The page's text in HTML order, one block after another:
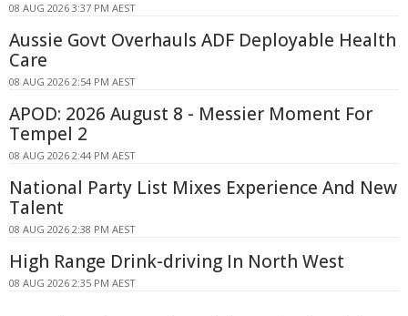
08 AUG 2026 3:37 PM AEST
Aussie Govt Overhauls ADF Deployable Health
Care
08 AUG 2026 2:54 PM AEST
APOD: 2026 August 8 - Messier Moment For
Tempel 2
08 AUG 2026 2:44 PM AEST
National Party List Mixes Experience And New
Talent
08 AUG 2026 2:38 PM AEST
High Range Drink-driving In North West
08 AUG 2026 2:35 PM AEST